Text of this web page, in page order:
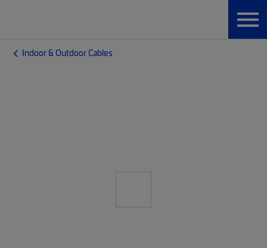
Indoor & Outdoor Cables